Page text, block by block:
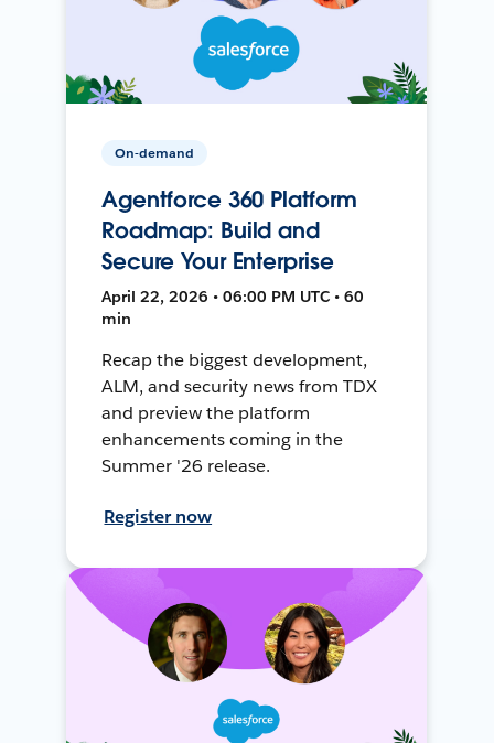
On-demand
Agentforce 360 Platform
Roadmap: Build and
Secure Your Enterprise
April 22, 2026 • 06:00 PM UTC • 60
min
Recap the biggest development,
ALM, and security news from TDX
and preview the platform
enhancements coming in the
Summer '26 release.
Register now